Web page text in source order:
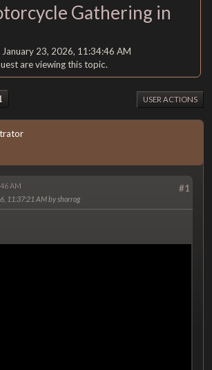
Gathering in
23, 2026, 11:34:46 AM
are viewing this topic.
USER ACTIONS
#1
AM
11:37:21 AM by shorrog